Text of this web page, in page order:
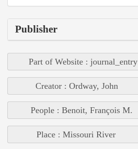
Publisher
Part of Website : journal_entry
Creator : Ordway, John
People : Benoit, François M.
Place : Missouri River